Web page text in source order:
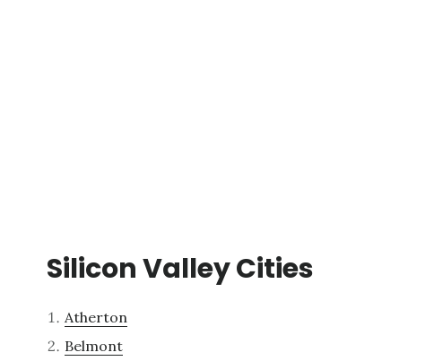
Silicon Valley Cities
Atherton
Belmont